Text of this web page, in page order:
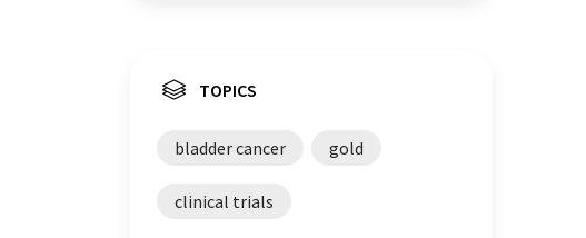
TOPICS
bladder cancer gold
clinical trials